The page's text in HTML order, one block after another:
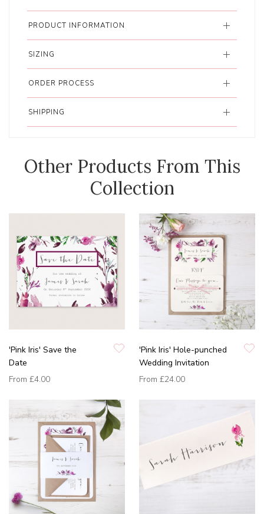
PRODUCT INFORMATION
SIZING
ORDER PROCESS
SHIPPING
Other Products From This
Collection
'Pink Iris' Save the
Date
From £4.00
'Pink Iris' Hole-punched
Wedding Invitation
From £24.00